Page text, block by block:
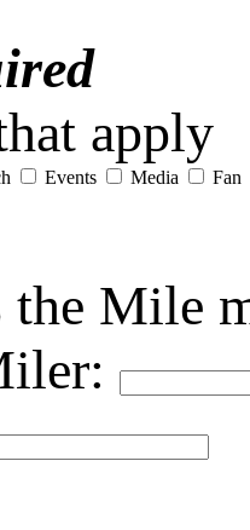
apply
Events Media Fan
the Mile